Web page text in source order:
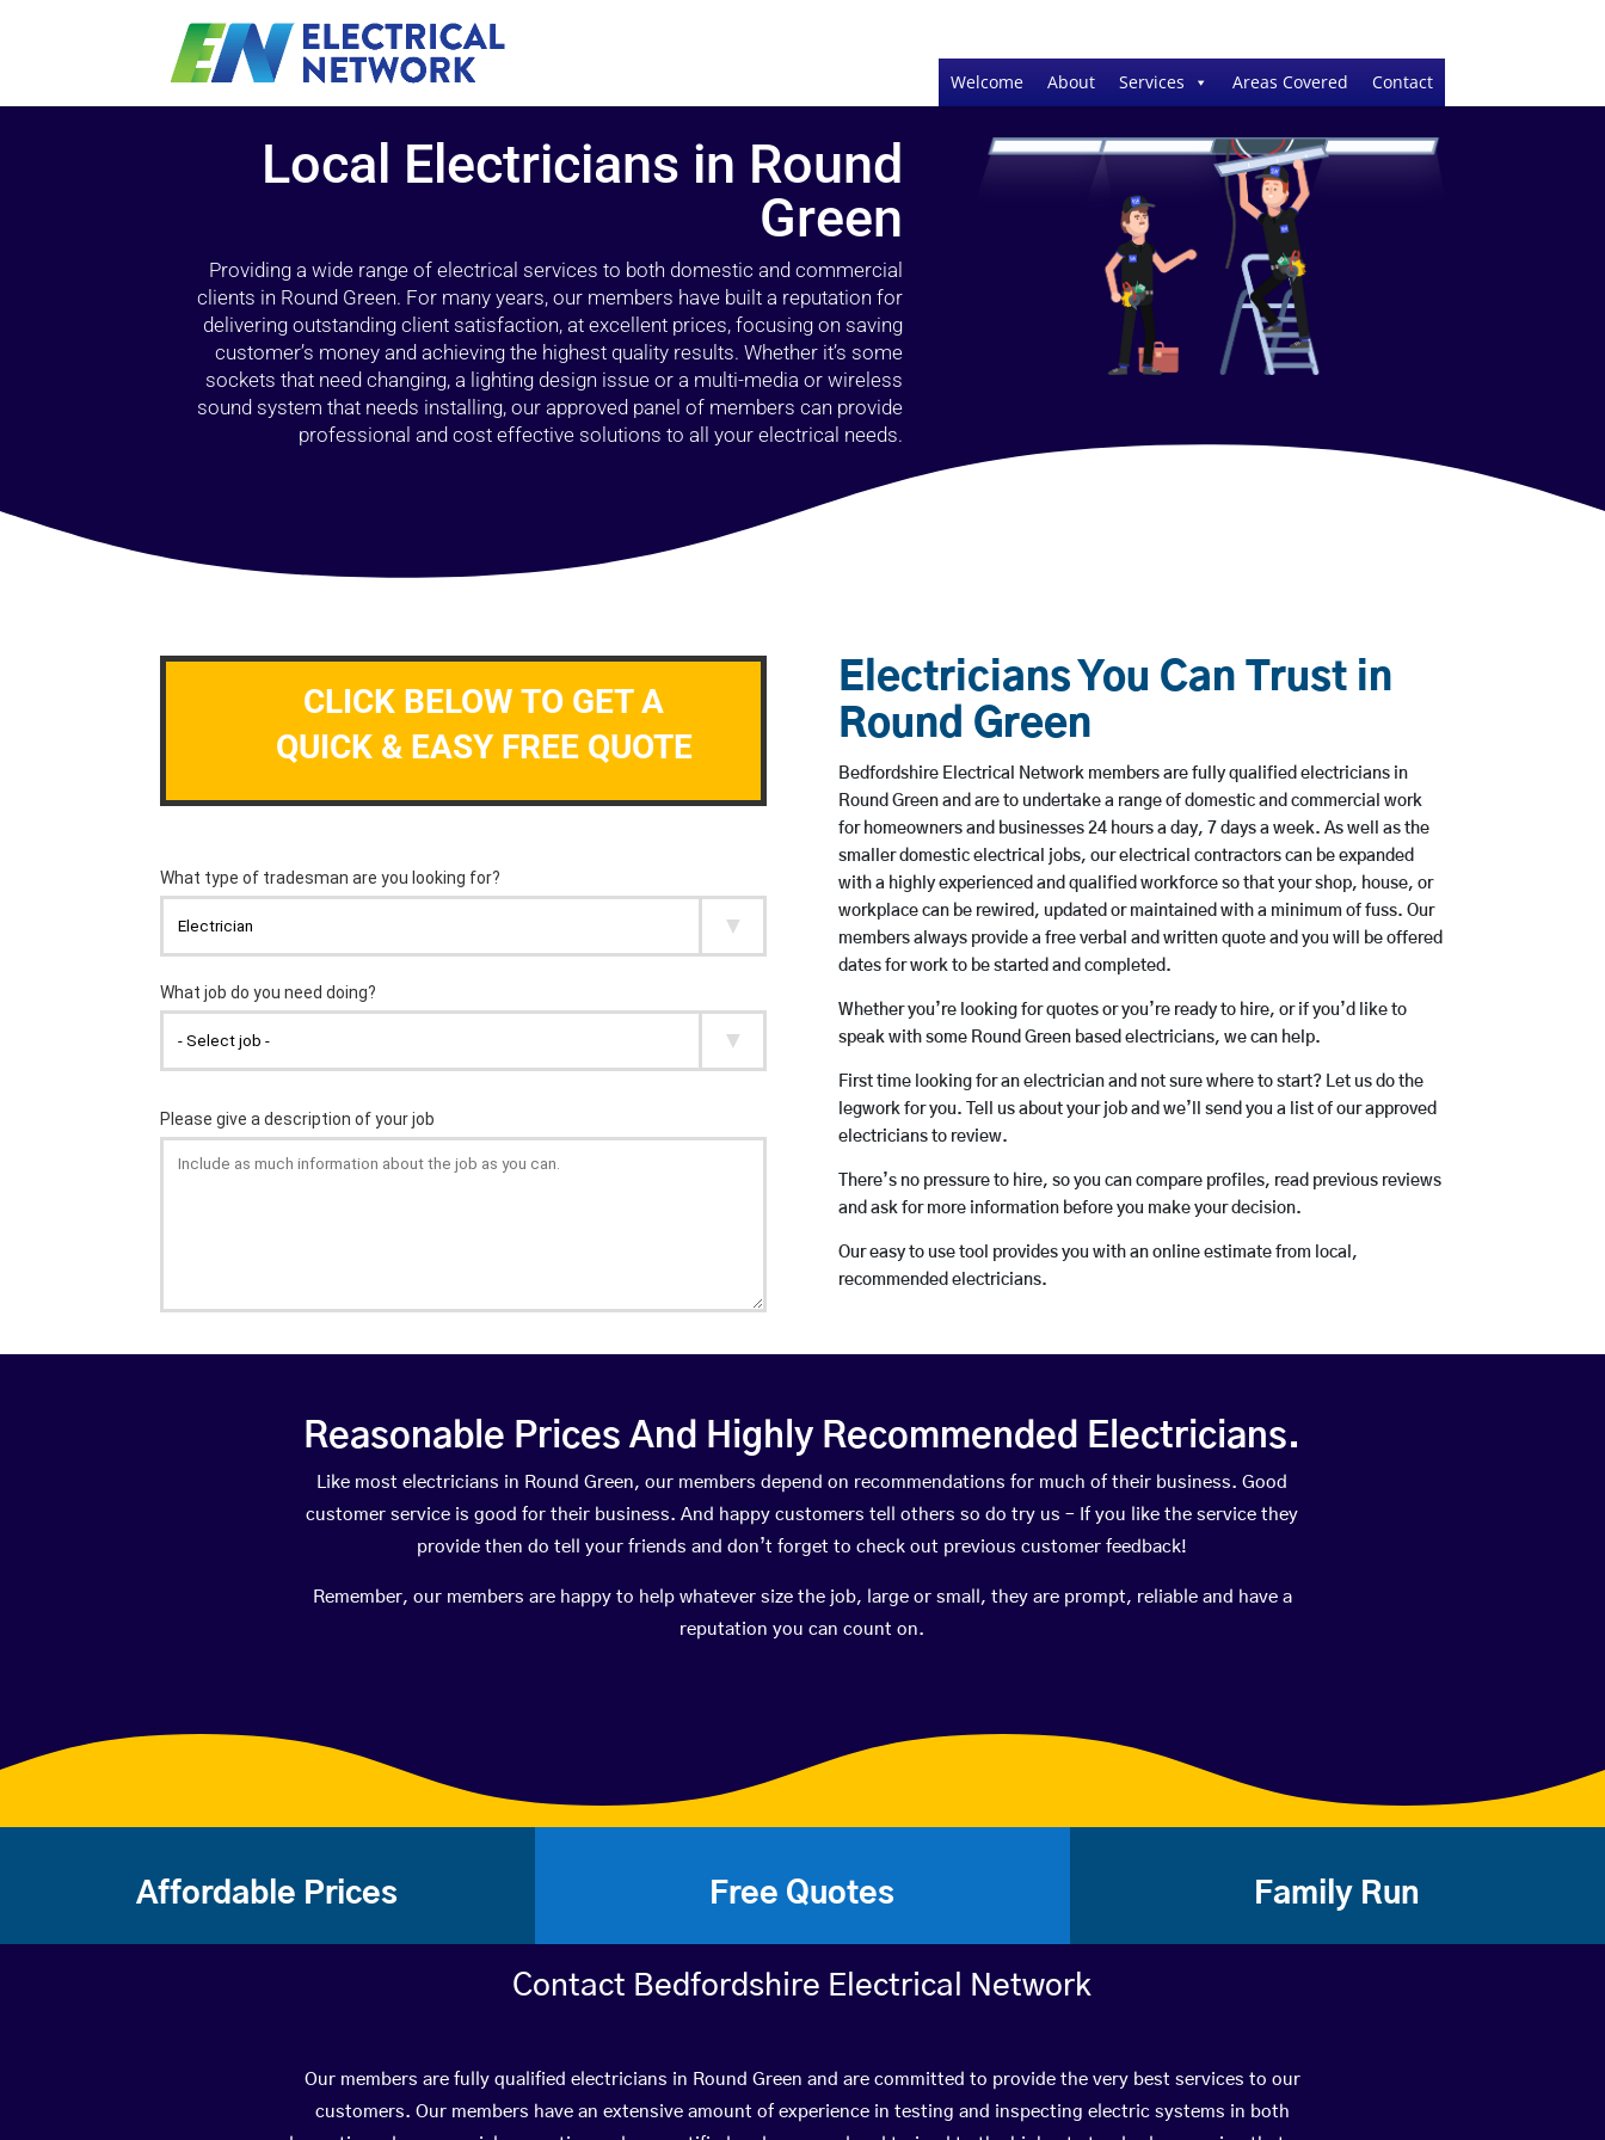
Welcome About Services Areas Covered Contact
Local Electricians in Round
Green
Providing a wide range of electrical services to both domestic and commercial
clients in Round Green. For many years, our members have built a reputation for
delivering outstanding client satisfaction, at excellent prices, focusing on saving
customer’s money and achieving the highest quality results. Whether it’s some
sockets that need changing, a lighting design issue or a multi-media or wireless
sound system that needs installing, our approved panel of members can provide
professional and cost effective solutions to all your electrical needs.
CLICK BELOW TO GET A
QUICK & EASY FREE QUOTE
Electricians You Can Trust in
Round Green
Bedfordshire Electrical Network members are fully qualified electricians in
Round Green and are to undertake a range of domestic and commercial work
for homeowners and businesses 24 hours a day, 7 days a week. As well as the
smaller domestic electrical jobs, our electrical contractors can be expanded
with a highly experienced and qualified workforce so that your shop, house, or
workplace can be rewired, updated or maintained with a minimum of fuss. Our
members always provide a free verbal and written quote and you will be offered
dates for work to be started and completed.
Whether you’re looking for quotes or you’re ready to hire, or if you’d like to
speak with some Round Green based electricians, we can help.
First time looking for an electrician and not sure where to start? Let us do the
legwork for you. Tell us about your job and we’ll send you a list of our approved
electricians to review.
There’s no pressure to hire, so you can compare profiles, read previous reviews
and ask for more information before you make your decision.
Our easy to use tool provides you with an online estimate from local,
recommended electricians.
Reasonable Prices And Highly Recommended Electricians.
Like most electricians in Round Green, our members depend on recommendations for much of their business. Good
customer service is good for their business. And happy customers tell others so do try us – If you like the service they
provide then do tell your friends and don’t forget to check out previous customer feedback!
Remember, our members are happy to help whatever size the job, large or small, they are prompt, reliable and have a
reputation you can count on.
Affordable Prices Free Quotes Family Run
Contact Bedfordshire Electrical Network
Our members are fully qualified electricians in Round Green and are committed to provide the very best services to our
customers. Our members have an extensive amount of experience in testing and inspecting electric systems in both